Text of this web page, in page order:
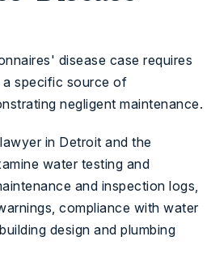
disease case requires
specific source of
negligent maintenance.
in Detroit and the
water testing and
and inspection logs,
compliance with water
design and plumbing